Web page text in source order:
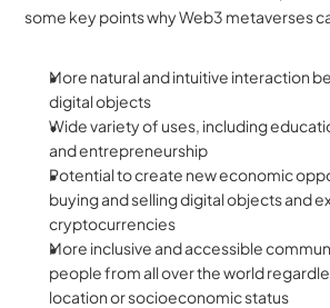
some key points why Web3 metaverses
More natural and intuitive interaction
digital objects
Wide variety of uses, including
and entrepreneurship
Potential to create new economic
buying and selling digital objects and
cryptocurrencies
More inclusive and accessible
people from all over the world
location or socioeconomic status